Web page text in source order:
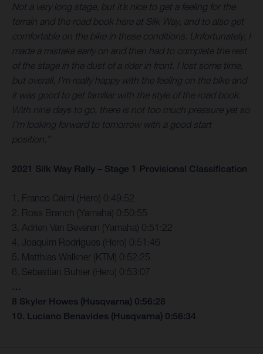
Not a very long stage, but it’s nice to get a feeling for the
terrain and the road book here at Silk Way, and to also get
comfortable on the bike in these conditions. Unfortunately, I
made a mistake early on and then had to complete the rest
of the stage in the dust of a rider in front. I lost some time,
but overall, I’m really happy with the feeling on the bike and
it was good to get familiar with the style of the road book.
With nine days to go, there is not too much pressure yet so
I’m looking forward to tomorrow with a good start
position.”
2021 Silk Way Rally – Stage 1 Provisional Classification
1. Franco Caimi (Hero) 0:49:52
2. Ross Branch (Yamaha) 0:50:55
3. Adrien Van Beveren (Yamaha) 0:51:22
4. Joaquim Rodrigues (Hero) 0:51:46
5. Matthias Walkner (KTM) 0:52:25
6. Sebastian Buhler (Hero) 0:53:07
…
8 Skyler Howes (Husqvarna) 0:56:28
10. Luciano Benavides (Husqvarna) 0:56:34